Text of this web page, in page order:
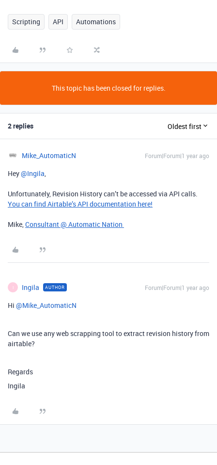
Scripting API Automations
This topic has been closed for replies.
2 replies Oldest first
Mike_AutomaticN Forum|Forum|1 year ago
Hey ​@Ingila,
Unfortunately, Revision History can’t be accessed via API calls.
You can find Airtable’s API documentation here!
Mike,Consultant @ Automatic Nation
I Ingila AUTHOR Forum|Forum|1 year ago
Hi ​ @Mike_AutomaticN
Can we use any web scrapping tool to extract revision history from
airtable?
Regards
Ingila